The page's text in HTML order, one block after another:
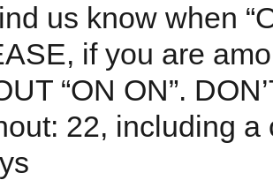
us know when
if you are
“ON ON”.
22, including